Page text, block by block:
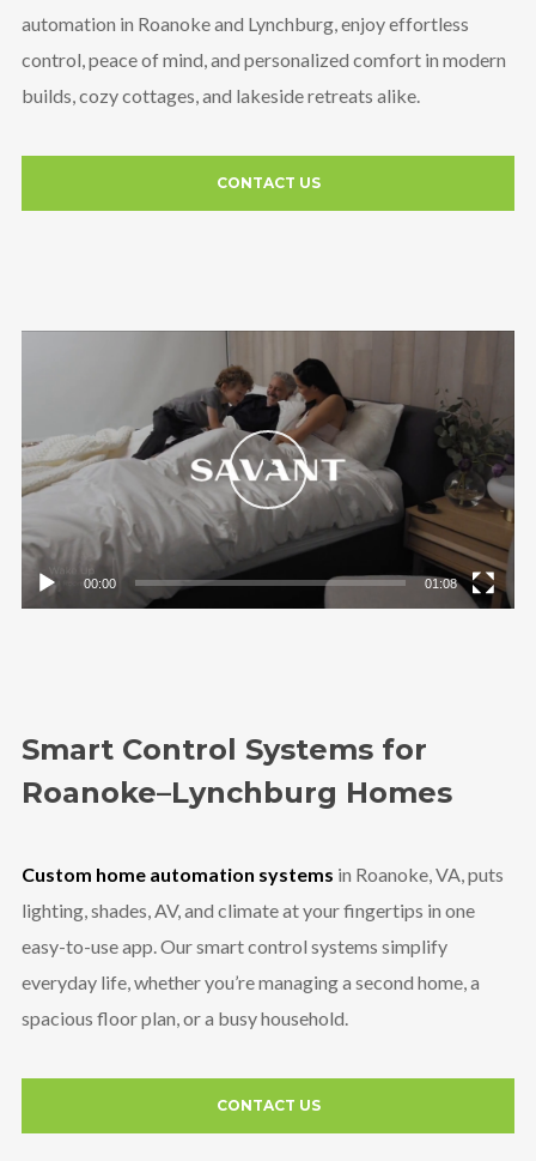
automation in Roanoke and Lynchburg, enjoy effortless
control, peace of mind, and personalized comfort in modern
builds, cozy cottages, and lakeside retreats alike.
CONTACT US
00:00 01:08
Smart Control Systems for
Roanoke–Lynchburg Homes
Custom home automation systems in Roanoke, VA, puts
lighting, shades, AV, and climate at your fingertips in one
easy-to-use app. Our smart control systems simplify
everyday life, whether you’re managing a second home, a
spacious floor plan, or a busy household.
CONTACT US